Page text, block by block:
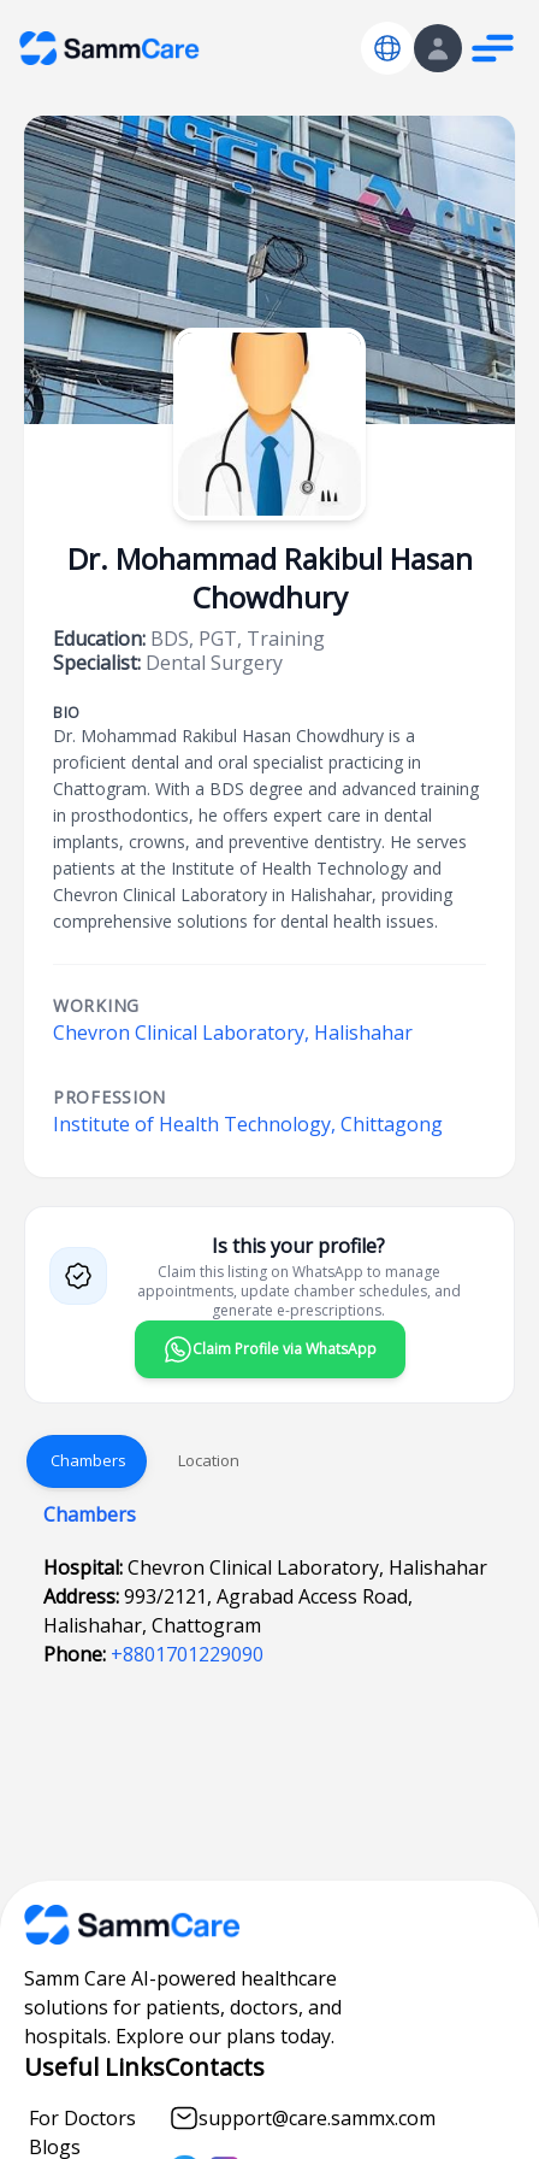
Dr. Mohammad Rakibul Hasan
Chowdhury
Education: BDS, PGT, Training
Specialist: Dental Surgery
BIO
Dr. Mohammad Rakibul Hasan Chowdhury is a
proficient dental and oral specialist practicing in
Chattogram. With a BDS degree and advanced training
in prosthodontics, he offers expert care in dental
implants, crowns, and preventive dentistry. He serves
patients at the Institute of Health Technology and
Chevron Clinical Laboratory in Halishahar, providing
comprehensive solutions for dental health issues.
WORKING
Chevron Clinical Laboratory, Halishahar
PROFESSION
Institute of Health Technology, Chittagong
Is this your profile?
Claim this listing on WhatsApp to manage
appointments, update chamber schedules, and
generate e-prescriptions.
Claim Profile via WhatsApp
Chambers Location
Chambers
Hospital:Chevron Clinical Laboratory, Halishahar
Address:993/2121, Agrabad Access Road,
Halishahar, Chattogram
Phone: +8801701229090
Samm Care AI-powered healthcare
solutions for patients, doctors, and
hospitals. Explore our plans today.
Useful Links
For Doctors
Blogs
Contacts
support@care.sammx.com